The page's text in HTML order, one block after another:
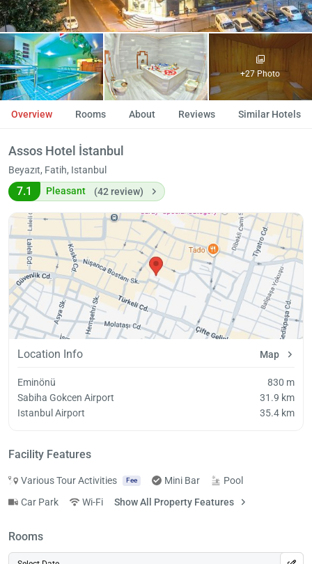
+27 Photo
Overview Rooms About Reviews Similar Hotels
Assos Hotel İstanbul
Beyazıt, Fatih, Istanbul
7.1 Pleasant (42 review)
Location Info Map
Eminönü
830 m
Sabiha Gokcen Airport
31.9 km
Istanbul Airport
35.4 km
Facility Features
Various Tour Activities Fee Mini Bar
Pool
Car Park
Wi-Fi Show All Property Features
Rooms